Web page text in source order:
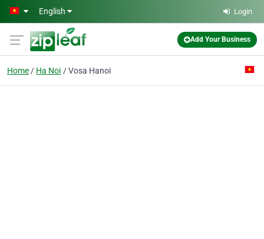
Skip to main content
English Login
Add Your Business
Home Ha Noi Vosa Hanoi